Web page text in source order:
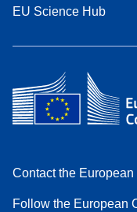
EU Science Hub
Contact the
Follow the European